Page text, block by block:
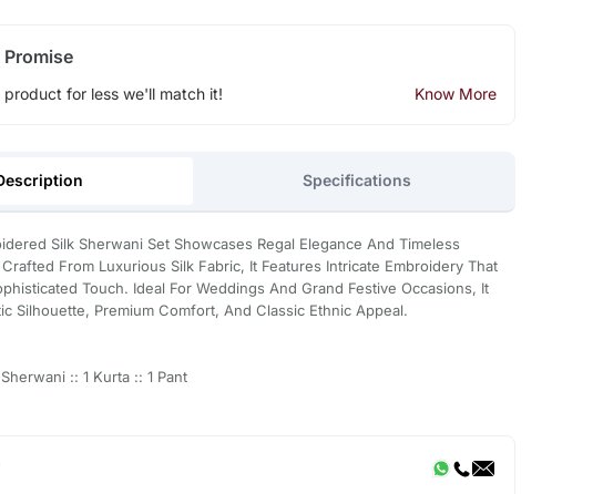
for less we'll match it! Know More
Specifications
Silk Sherwani Set Showcases Regal Elegance And Timeless
From Luxurious Silk Fabric, It Features Intricate Embroidery That
Touch. Ideal For Weddings And Grand Festive Occasions, It
Silhouette, Premium Comfort, And Classic Ethnic Appeal.
:: 1 Kurta :: 1 Pant